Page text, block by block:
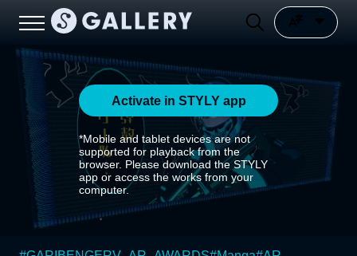
Activate in STYLY app
*Mobile and tablet devices are not
supported for playback from the
browser. Please download the STYLY
app or access the works from your
computer.